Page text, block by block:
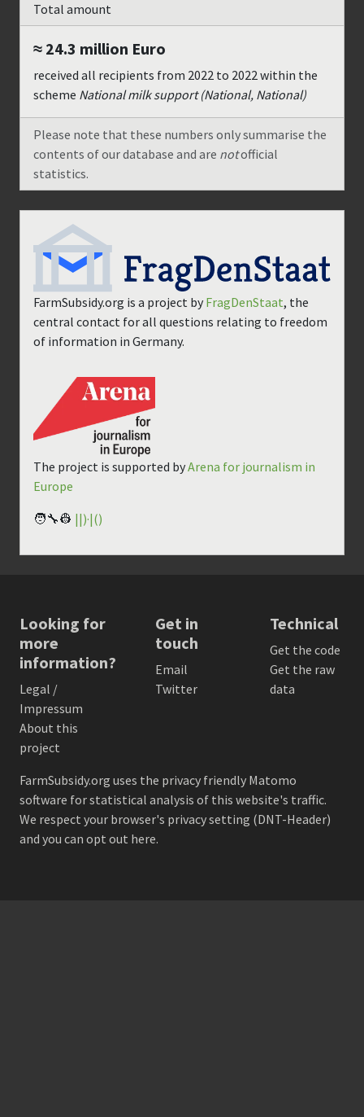
Total amount
≈ 24.3 million Euro
received all recipients from 2022 to 2022within the
scheme National milk support (National, National)
Please note that these numbers only summarise the
contents of our database and are notofficial
statistics.
FarmSubsidy.org is a project by FragDenStaat, the
central contact for all questions relating to freedom
of information in Germany.
The project is supported byArena for journalism in
Europe
🧑‍🔧👷 ||)·|()
Looking for
more
information?
Legal /
Impressum
About this
project
Get in
touch
Email
Twitter
Technical
Get the code
Get the raw
data
FarmSubsidy.org uses the privacy friendly Matomo
software for statistical analysis of this website's traffic.
We respect your browser's privacy setting (DNT-Header)
and you can opt out here.